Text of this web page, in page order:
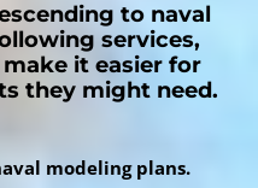
to naval
services,
it easier for
they might need.
modeling plans.